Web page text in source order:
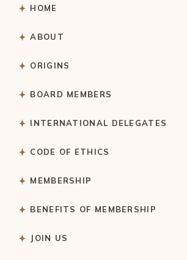
HOME
ABOUT
ORIGINS
BOARD MEMBERS
INTERNATIONAL DELEGATES
CODE OF ETHICS
MEMBERSHIP
BENEFITS OF MEMBERSHIP
JOIN US